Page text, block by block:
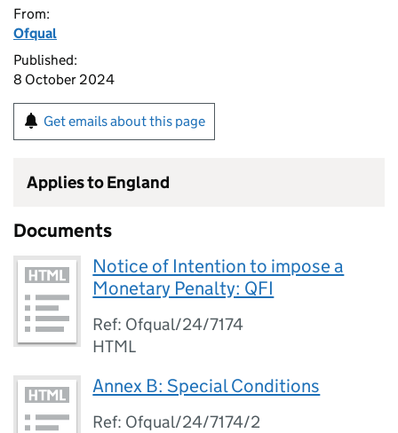
From:
Ofqual
Published:
8 October 2024
Get emails about this page
Applies to England
Documents
Notice of Intention to impose a
Monetary Penalty: QFI
Ref: Ofqual/24/7174
HTML
Annex B: Special Conditions
Ref: Ofqual/24/7174/2